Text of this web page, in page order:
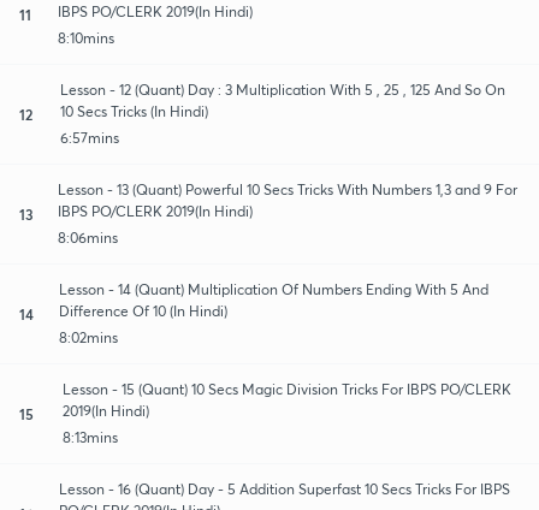
11
IBPS PO/CLERK 2019(In Hindi)
8:10mins
12
Lesson - 12 (Quant) Day : 3 Multiplication With 5 , 25 , 125 And So On
10 Secs Tricks (In Hindi)
6:57mins
13
Lesson - 13 (Quant) Powerful 10 Secs Tricks With Numbers 1,3 and 9 For
IBPS PO/CLERK 2019(In Hindi)
8:06mins
14
Lesson - 14 (Quant) Multiplication Of Numbers Ending With 5 And
Difference Of 10 (In Hindi)
8:02mins
15
Lesson - 15 (Quant) 10 Secs Magic Division Tricks For IBPS PO/CLERK
2019(In Hindi)
8:13mins
Lesson - 16 (Quant) Day - 5 Addition Superfast 10 Secs Tricks For IBPS